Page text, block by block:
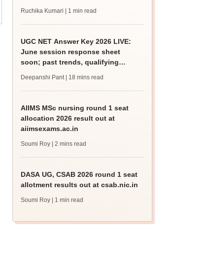
Ruchika Kumari | 1 min read
UGC NET Answer Key 2026 LIVE:
June session response sheet
soon; past trends, qualifying
Deepanshi Pant | 18 mins read
AIIMS MSc nursing round 1 seat
allocation 2026 result out at
aiimsexams.ac.in
Soumi Roy | 2 mins read
DASA UG, CSAB 2026 round 1 seat
allotment results out at csab.nic.in
Soumi Roy | 1 min read